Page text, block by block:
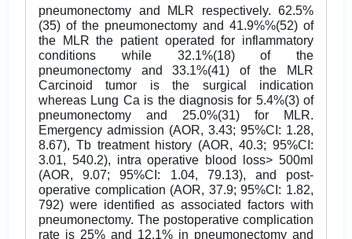
pneumonectomy and MLR respectively. 62.5%
(35) of the pneumonectomy and 41.9%%(52) of
the MLR the patient operated for inflammatory
conditions while 32.1%(18) of the
pneumonectomy and 33.1%(41) of the MLR
Carcinoid tumor is the surgical indication
whereas Lung Ca is the diagnosis for 5.4%(3) of
pneumonectomy and 25.0%(31) for MLR.
Emergency admission (AOR, 3.43; 95%CI: 1.28,
8.67), Tb treatment history (AOR, 40.3; 95%CI:
3.01, 540.2), intra operative blood loss> 500ml
(AOR, 9.07; 95%CI: 1.04, 79.13), and post-
operative complication (AOR, 37.9; 95%CI: 1.82,
792) were identified as associated factors with
pneumonectomy. The postoperative complication
rate is 25% and 12.1% in pneumonectomy and